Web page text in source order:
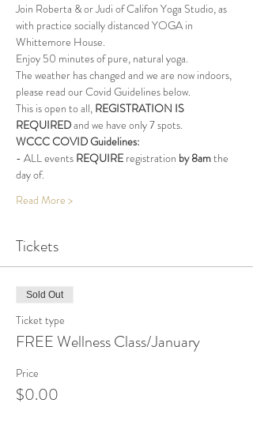
Join Roberta & or Judi of Califon Yoga Studio, as
with practice socially distanced YOGA in
Whittemore House.
Enjoy 50 minutes of pure, natural yoga.
The weather has changed and we are now indoors,
please read our Covid Guidelines below.
This is open to all, REGISTRATION IS
REQUIRED and we have only 7 spots.
WCCC COVID Guidelines:
- ALL events REQUIRE registration by 8am the
day of.
Read More >
Tickets
Sold Out
Ticket type
FREE Wellness Class/January
Price
$0.00